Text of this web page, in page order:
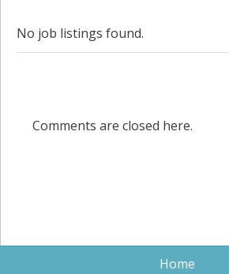
No job listings found.
Comments are closed here.
Home